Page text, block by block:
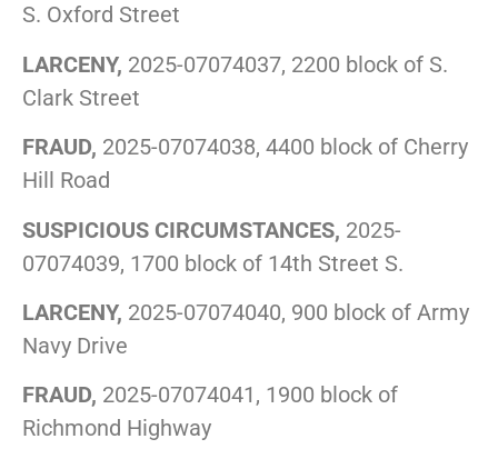
S. Oxford Street
LARCENY, 2025-07074037, 2200 block of S.
Clark Street
FRAUD, 2025-07074038, 4400 block of Cherry
Hill Road
SUSPICIOUS CIRCUMSTANCES, 2025-
07074039, 1700 block of 14th Street S.
LARCENY, 2025-07074040, 900 block of Army
Navy Drive
FRAUD, 2025-07074041, 1900 block of
Richmond Highway